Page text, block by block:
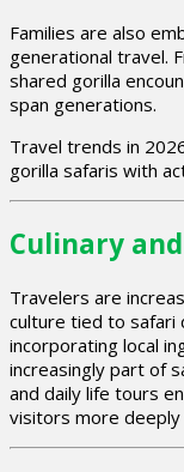
Families are also
generational travel.
shared gorilla
span generations.
Travel trends in
gorilla safaris with
Culinary
Travelers are
culture tied to safari
incorporating local
increasingly part of
and daily life tours
visitors more deeply